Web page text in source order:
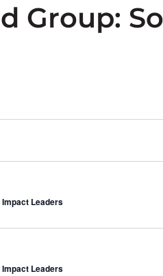
Group:
Leaders
Leaders